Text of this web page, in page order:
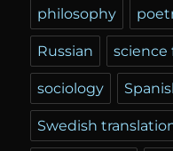
philosophy
Russian science
sociology
Swedish